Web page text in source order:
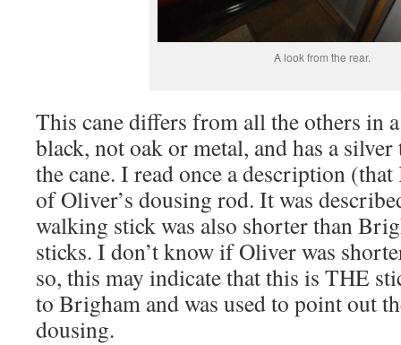
A look from the rear.
This cane differs from all the others in
black, not oak or metal, and has a
the cane. I read once a description
of Oliver’s dousing rod. It was
walking stick was also shorter than
sticks. I don’t know if Oliver was
so, this may indicate that this is THE
to Brigham and was used to point out
dousing.